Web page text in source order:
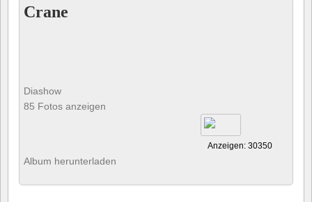
Crane
Diashow
85 Fotos anzeigen
Anzeigen: 30350
Album herunterladen